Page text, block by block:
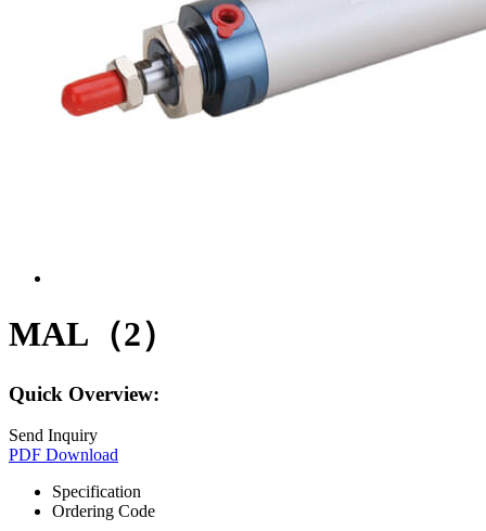
MAL（2）
Quick Overview:
Send Inquiry
PDF Download
Specification
Ordering Code